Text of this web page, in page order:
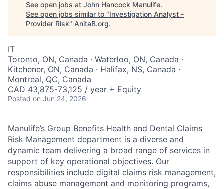
See open jobs at John Hancock Manulife.
See open jobs similar to "Investigation Analyst -
Provider Risk" AnitaB.org.
IT
Toronto, ON, Canada · Waterloo, ON, Canada ·
Kitchener, ON, Canada · Halifax, NS, Canada ·
Montreal, QC, Canada
CAD 43,875-73,125 / year + Equity
Posted on Jun 24, 2026
Manulife’s Group Benefits Health and Dental Claims
Risk Management department is a diverse and
dynamic team delivering a broad range of services in
support of key operational objectives. Our
responsibilities include digital claims risk management,
claims abuse management and monitoring programs,